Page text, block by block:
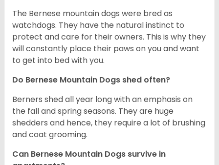
The Bernese mountain dogs were bred as
watchdogs. They have the natural instinct to
protect and care for their owners. This is why they
will constantly place their paws on you and want
to get into bed with you.
Do Bernese Mountain Dogs shed often?
Berners shed all year long with an emphasis on
the fall and spring seasons. They are huge
shedders and hence, they require a lot of brushing
and coat grooming.
Can Bernese Mountain Dogs survive in